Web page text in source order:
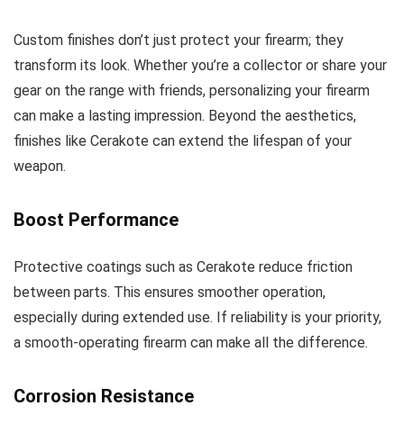
Custom finishes don’t just protect your firearm; they
transform its look. Whether you’re a collector or share your
gear on the range with friends, personalizing your firearm
can make a lasting impression. Beyond the aesthetics,
finishes like Cerakote can extend the lifespan of your
weapon.
Boost Performance
Protective coatings such as Cerakote reduce friction
between parts. This ensures smoother operation,
especially during extended use. If reliability is your priority,
a smooth-operating firearm can make all the difference.
Corrosion Resistance